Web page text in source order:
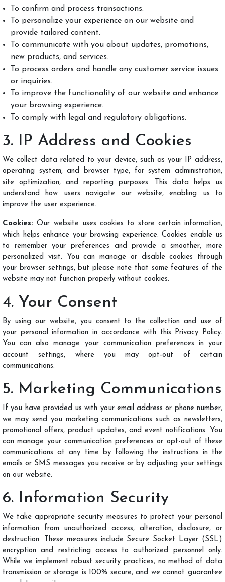
To confirm and process transactions.
To personalize your experience on our website and
provide tailored content.
To communicate with you about updates, promotions,
new products, and services.
To process orders and handle any customer service issues
or inquiries.
To improve the functionality of our website and enhance
your browsing experience.
To comply with legal and regulatory obligations.
3. IP Address and Cookies
We collect data related to your device, such as your IP address,
operating system, and browser type, for system administration,
site optimization, and reporting purposes. This data helps us
understand how users navigate our website, enabling us to
improve the user experience.
Cookies: Our website uses cookies to store certain information,
which helps enhance your browsing experience. Cookies enable us
to remember your preferences and provide a smoother, more
personalized visit. You can manage or disable cookies through
your browser settings, but please note that some features of the
website may not function properly without cookies.
4. Your Consent
By using our website, you consent to the collection and use of
your personal information in accordance with this Privacy Policy.
You can also manage your communication preferences in your
account settings, where you may opt-out of certain
communications.
5. Marketing Communications
If you have provided us with your email address or phone number,
we may send you marketing communications such as newsletters,
promotional offers, product updates, and event notifications. You
can manage your communication preferences or opt-out of these
communications at any time by following the instructions in the
emails or SMS messages you receive or by adjusting your settings
on our website.
6. Information Security
We take appropriate security measures to protect your personal
information from unauthorized access, alteration, disclosure, or
destruction. These measures include Secure Socket Layer (SSL)
encryption and restricting access to authorized personnel only.
While we implement robust security practices, no method of data
transmission or storage is 100% secure, and we cannot guarantee